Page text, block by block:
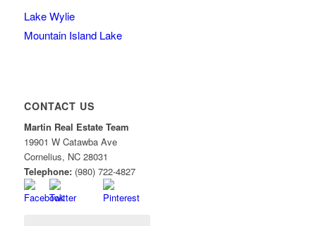
Lake Wylie
Mountain Island Lake
CONTACT US
Martin Real Estate Team
19901 W Catawba Ave
Cornelius, NC 28031
Telephone:(980) 722-4827